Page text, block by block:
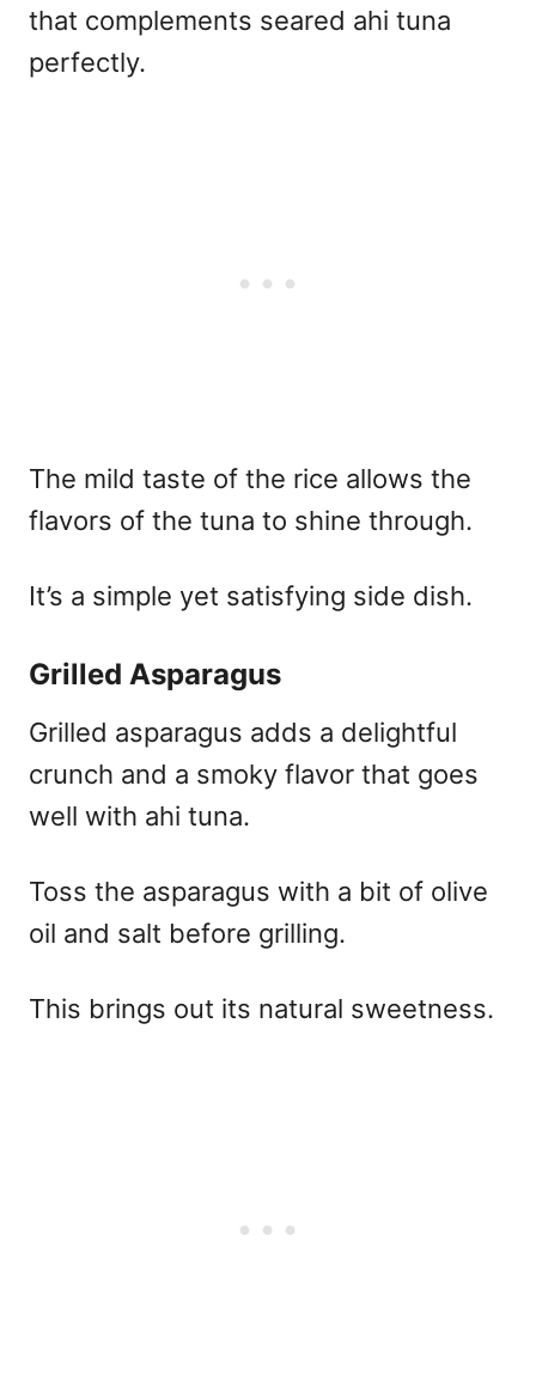
that complements seared ahi tuna
perfectly.
The mild taste of the rice allows the
flavors of the tuna to shine through.
It’s a simple yet satisfying side dish.
Grilled Asparagus
Grilled asparagus adds a delightful
crunch and a smoky flavor that goes
well with ahi tuna.
Toss the asparagus with a bit of olive
oil and salt before grilling.
This brings out its natural sweetness.